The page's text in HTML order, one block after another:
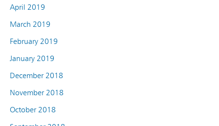
April 2019
March 2019
February 2019
January 2019
December 2018
November 2018
October 2018